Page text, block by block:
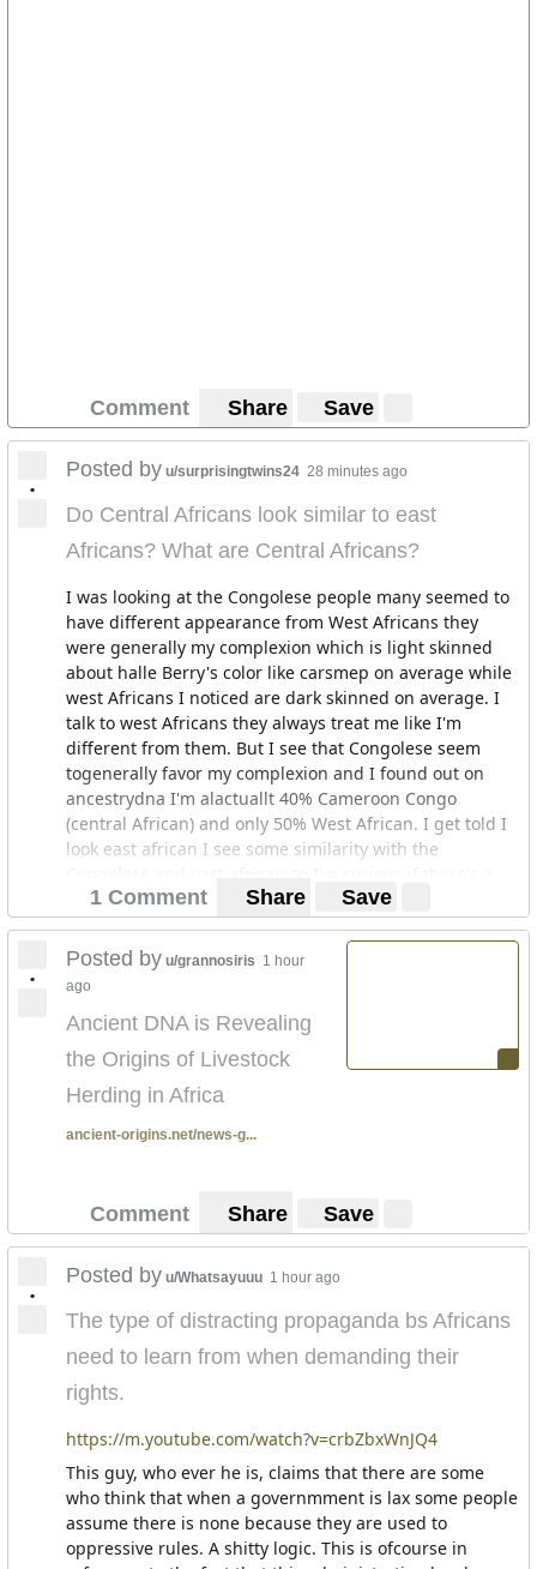
Comment Share Save
•
Posted by u/surprisingtwins24 28 minutes ago
Do Central Africans look similar to east
Africans? What are Central Africans?
I was looking at the Congolese people many seemed to
have different appearance from West Africans they
were generally my complexion which is light skinned
about halle Berry's color like carsmep on average while
west Africans I noticed are dark skinned on average. I
talk to west Africans they always treat me like I'm
different from them. But I see that Congolese seem
togenerally favor my complexion and I found out on
ancestrydna I'm alactuallt 40% Cameroon Congo
(central African) and only 50% West African. I get told I
look east african I see some similarity with the
connection and if they normally look alike?
1 Comment Share Save
•
Posted by u/grannosiris 1 hour
ago
Ancient DNA is Revealing
the Origins of Livestock
Herding in Africa
ancient-origins.net/news-g...
Comment Share Save
•
Posted by u/Whatsayuuu 1 hour ago
The type of distracting propaganda bs Africans
need to learn from when demanding their
rights.
https://m.youtube.com/watch?v=crbZbxWnJQ4
This guy, who ever he is, claims that there are some
who think that when a governmment is lax some people
assume there is none because they are used to
oppressive rules. A shitty logic. This is ofcourse in